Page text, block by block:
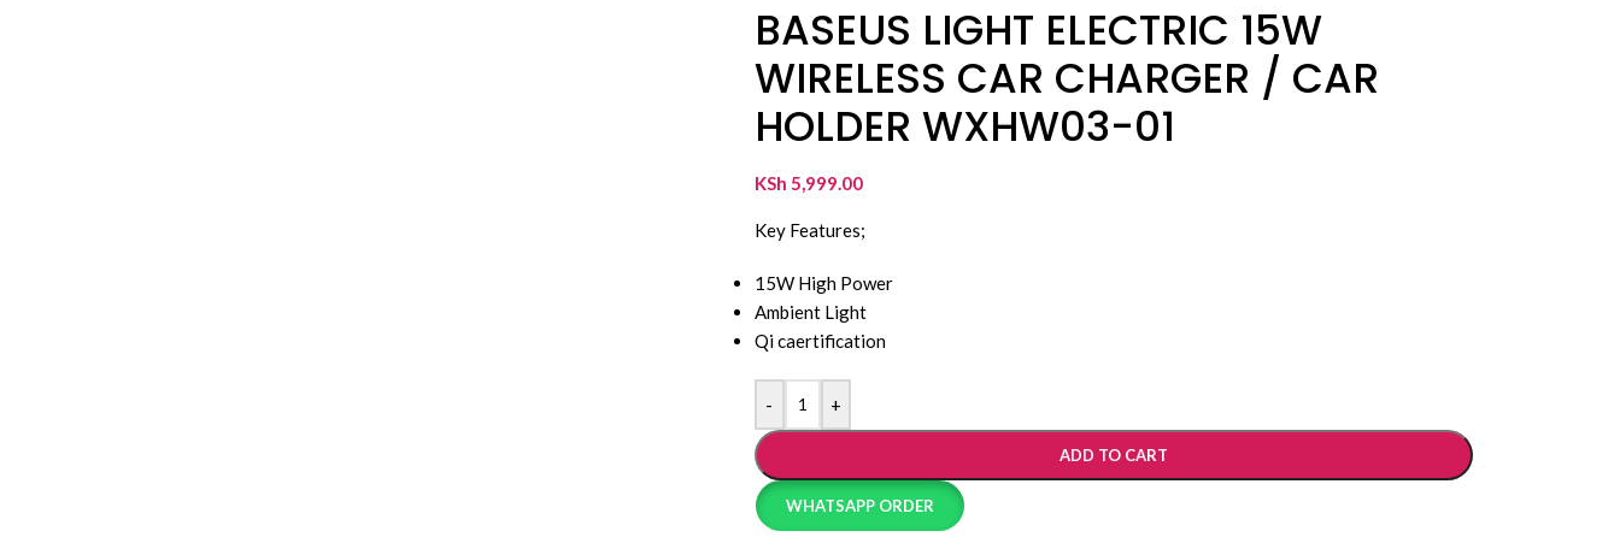
BASEUS LIGHT ELECTRIC 15W
WIRELESS CAR CHARGER / CAR
HOLDER WXHW03-01
KSh 5,999.00
Key Features;
15W High Power
Ambient Light
Qi caertification
- +
ADD TO CART
WHATSAPP ORDER